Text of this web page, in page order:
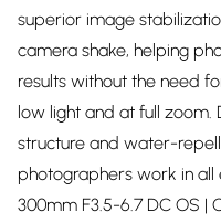
superior image
camera shake, helping
results without the need
low light and at full zoom.
structure and water-
photographers work in all
300mm F3.5-6.7 DC OS |